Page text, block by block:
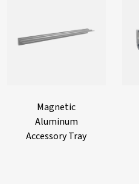
Magnetic
Aluminum
Accessory Tray